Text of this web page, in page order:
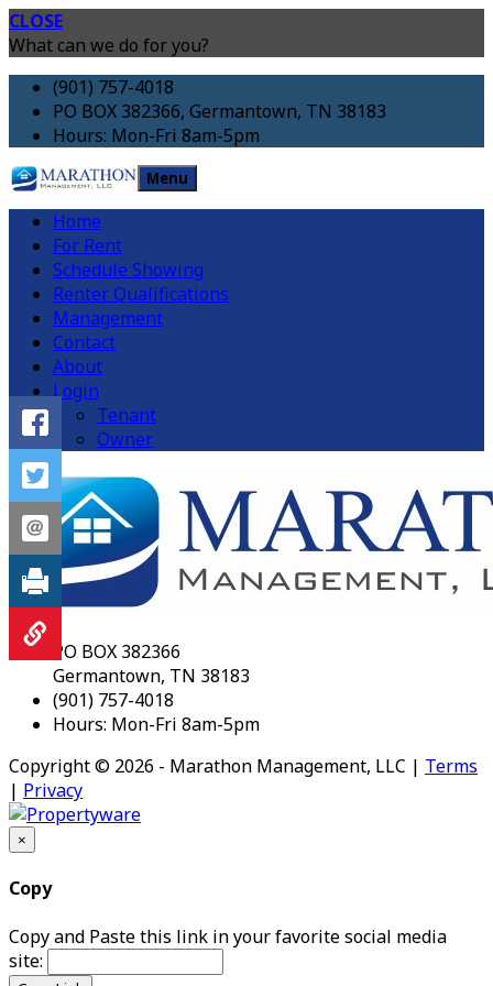
CLOSE
What can we do for you?
(901) 757-4018
PO BOX 382366, Germantown, TN 38183
Hours: Mon-Fri 8am-5pm
Menu
Home
For Rent
Schedule Showing
Renter Qualifications
Management
Contact
About
Login
Tenant
Owner
PO BOX 382366
Germantown, TN 38183
(901) 757-4018
Hours: Mon-Fri 8am-5pm
Copyright © 2026 - Marathon Management, LLC | Terms
| Privacy
×
Copy
Copy and Paste this link in your favorite social media
site: